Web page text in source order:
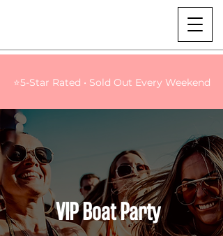
⭐5-Star Rated • Sold Out Every Weekend
VIP Boat Party